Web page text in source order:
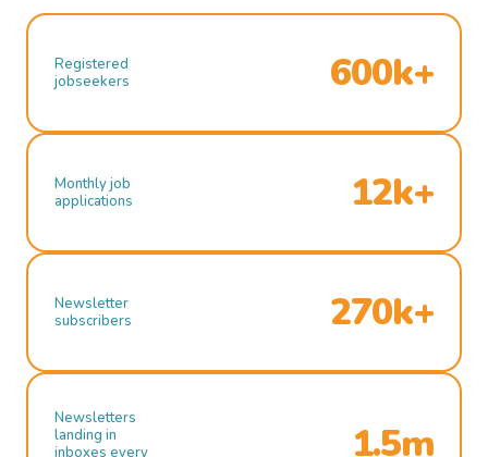
Registered
jobseekers
600k+
Monthly job
applications
12k+
Newsletter
subscribers
270k+
Newsletters
landing in
inboxes every
1.5m